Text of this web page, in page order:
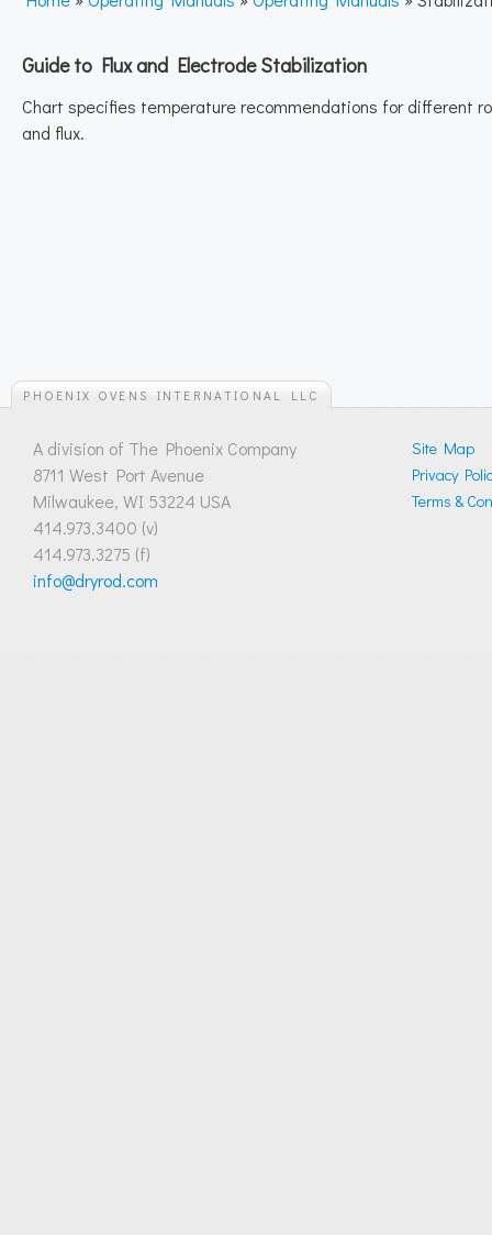
Guide to Flux and Electrode Stabilization
Chart specifies temperature recommendations for different
and flux.
PHOENIX OVENS INTERNATIONAL LLC
A division of The Phoenix Company
8711 West Port Avenue
Milwaukee, WI 53224 USA
414.973.3400 (v)
414.973.3275 (f)
info@dryrod.com
Site Map
Privacy
Terms &